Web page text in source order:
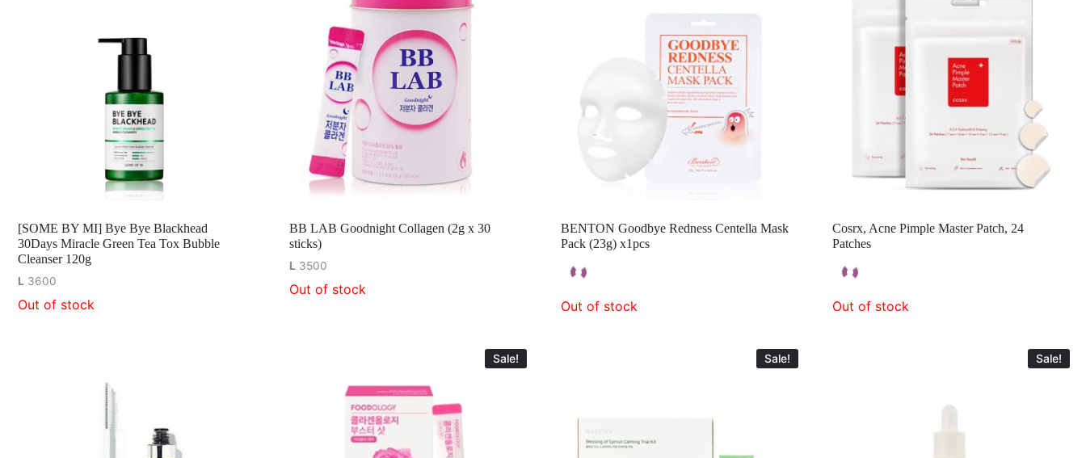
[SOME BY MI] Bye Bye Blackhead
30Days Miracle Green Tea Tox Bubble
Cleanser 120g
L 3600
Out of stock
BB LAB Goodnight Collagen (2g x 30
sticks)
L 3500
Out of stock
BENTON Goodbye Redness Centella Mask
Pack (23g) x1pcs
Out of stock
Cosrx, Acne Pimple Master Patch, 24
Patches
Out of stock
Sale! Sale! Sale!